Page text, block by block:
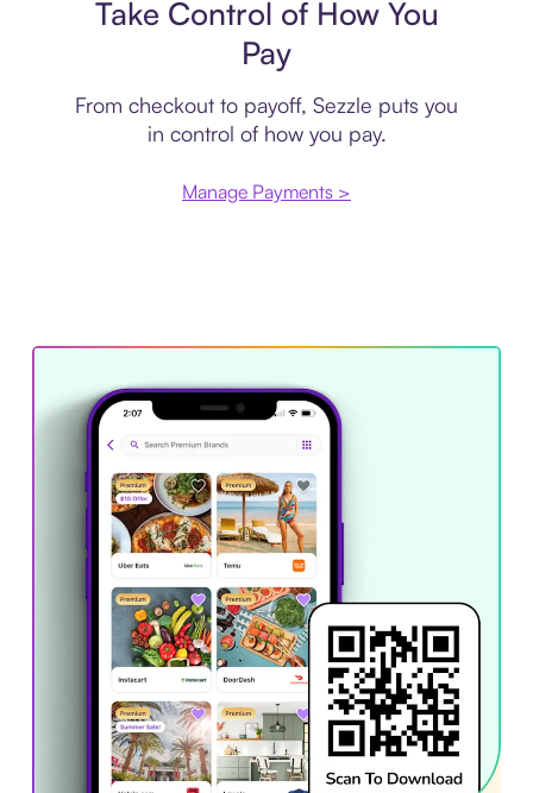
Take Control of How You
Pay
From checkout to payoff, Sezzle puts you
in control of how you pay.
Manage Payments >